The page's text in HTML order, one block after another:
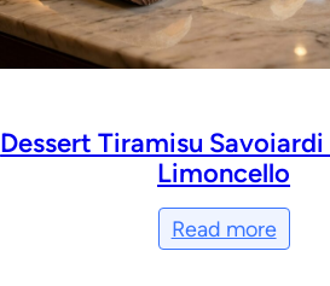
Dessert Tiramisu
Limoncello
Read more